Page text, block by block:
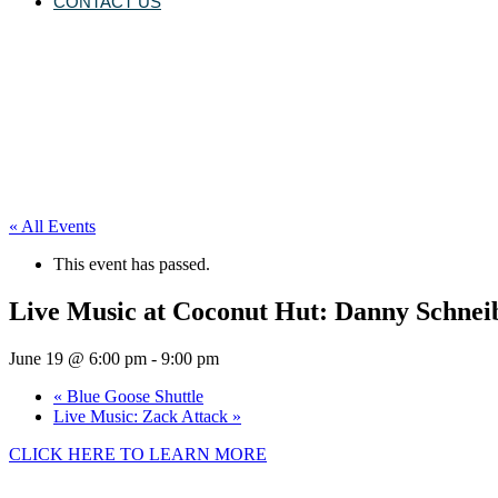
« All Events
This event has passed.
Live Music at Coconut Hut: Danny
June 19 @ 6:00 pm - 9:00 pm
« Blue Goose Shuttle
Live Music: Zack Attack »
CLICK HERE TO LEARN MORE